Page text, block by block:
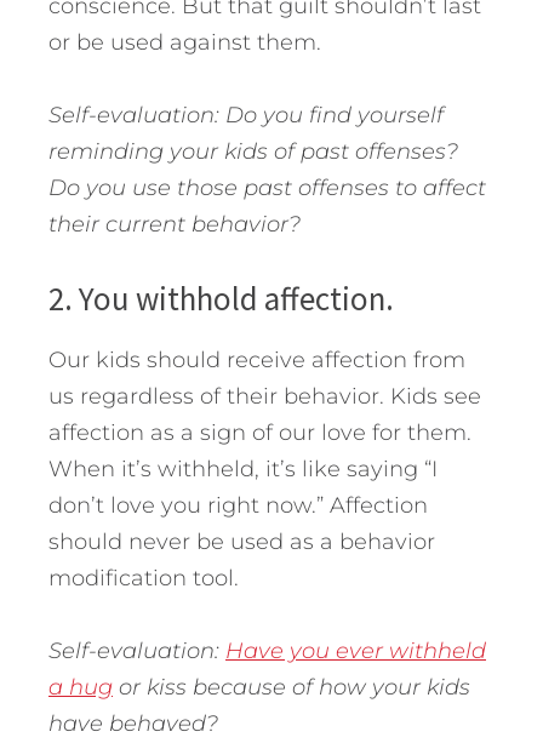
conscience. But that guilt shouldn’t last
or be used against them.
Self-evaluation: Do you find yourself
reminding your kids of past offenses?
Do you use those past offenses to affect
their current behavior?
2. You withhold affection.
Our kids should receive affection from
us regardless of their behavior. Kids see
affection as a sign of our love for them.
When it’s withheld, it’s like saying “I
don’t love you right now.” Affection
should never be used as a behavior
modification tool.
Self-evaluation: Have you ever withheld
a hug or kiss because of how your kids
have behaved?